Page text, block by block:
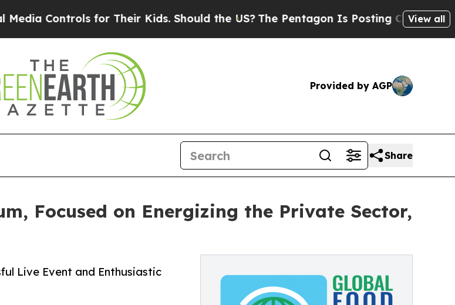
Controls for Their Kids. Should the US?The Pentagon Is Posting Cryptic Biblical
View all
Provided by AGP
Share
Focused on Energizing the Private Sector,
Live Event and Enthusiastic